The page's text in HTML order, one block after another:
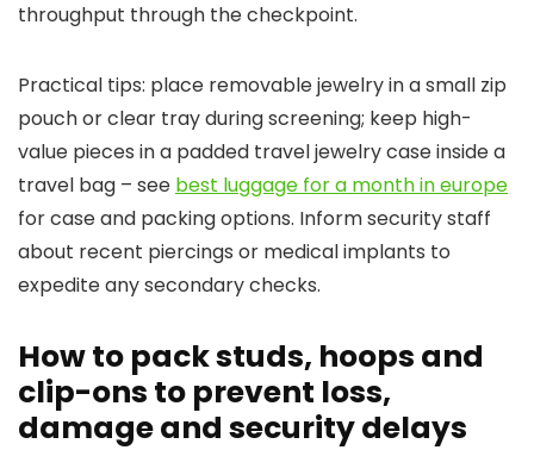
throughput through the checkpoint.
Practical tips: place removable jewelry in a small zip
pouch or clear tray during screening; keep high-
value pieces in a padded travel jewelry case inside a
travel bag – see best luggage for a month in europe
for case and packing options. Inform security staff
about recent piercings or medical implants to
expedite any secondary checks.
How to pack studs, hoops and
clip-ons to prevent loss,
damage and security delays